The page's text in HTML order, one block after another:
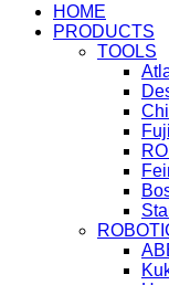
HOME
PRODUCTS
TOOLS
Fuji